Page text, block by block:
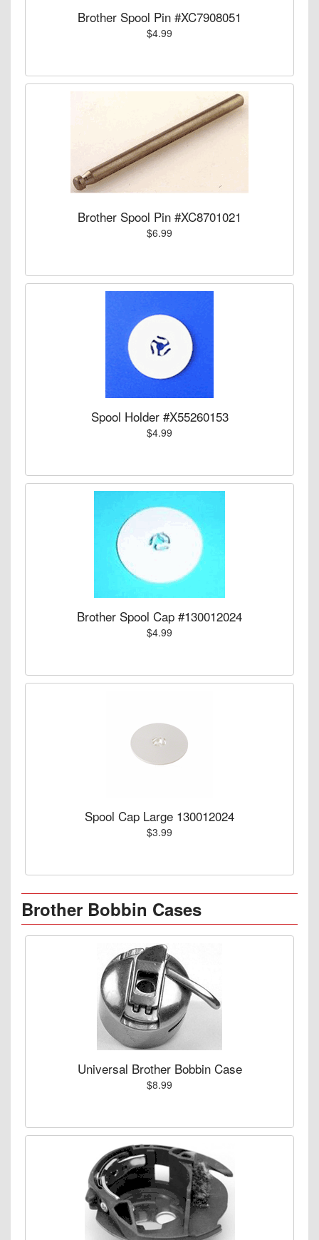
Brother Spool Pin #XC7908051
$4.99
Brother Spool Pin #XC8701021
$6.99
Spool Holder #X55260153
$4.99
Brother Spool Cap #130012024
$4.99
Spool Cap Large 130012024
$3.99
Brother Bobbin Cases
Universal Brother Bobbin Case
$8.99